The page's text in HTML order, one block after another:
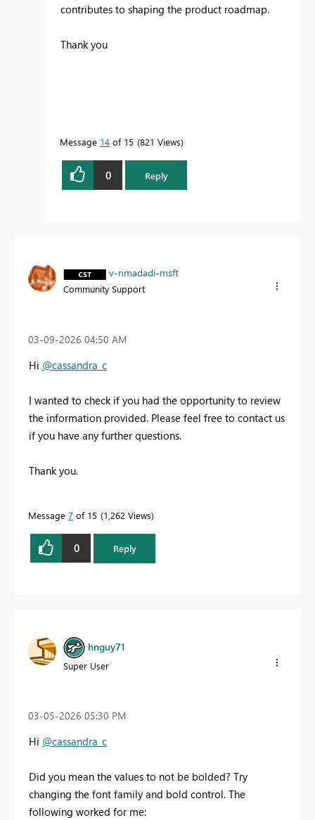
contributes to shaping the product roadmap.
Thank you
Message 14 of 15 821 Views
0 Reply
v-nmadadi-msft
Community Support
‎03-09-2026 04:50 AM
Hi @cassandra_c
I wanted to check if you had the opportunity to review
the information provided. Please feel free to contact us
if you have any further questions.
Thank you.
Message 7 of 15 1,262 Views
0 Reply
hnguy71
Super User
‎03-05-2026 05:30 PM
Hi @cassandra_c
Did you mean the values to not be bolded? Try
changing the font family and bold control. The
following worked for me: